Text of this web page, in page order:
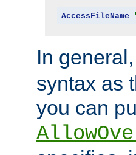
AccessFileName
In general,
syntax as
you can